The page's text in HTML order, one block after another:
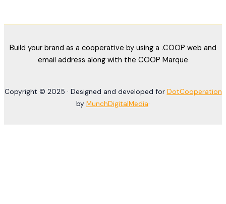
Build your brand as a cooperative by using a .COOP web and
email address along with the COOP Marque
Copyright © 2025 · Designed and developed for DotCooperation
by MunchDigitalMedia·